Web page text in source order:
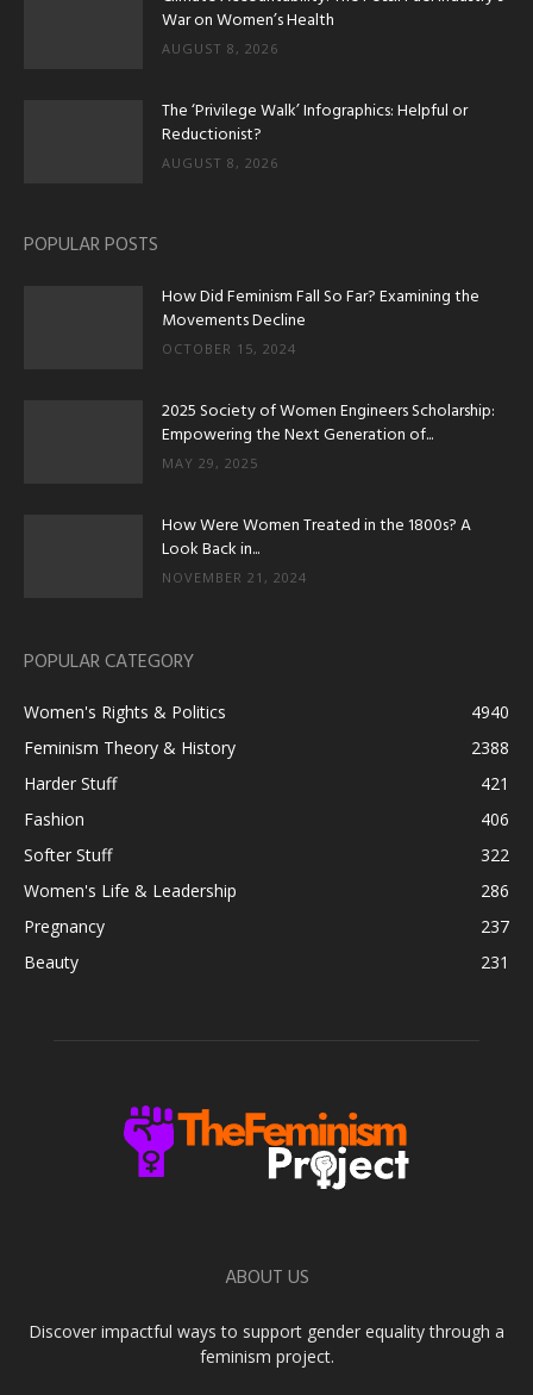
War on Women’s Health
AUGUST 8, 2026
The ‘Privilege Walk’ Infographics: Helpful or
Reductionist?
AUGUST 8, 2026
POPULAR POSTS
How Did Feminism Fall So Far? Examining the
Movements Decline
OCTOBER 15, 2024
2025 Society of Women Engineers Scholarship:
Empowering the Next Generation of...
MAY 29, 2025
How Were Women Treated in the 1800s? A
Look Back in...
NOVEMBER 21, 2024
POPULAR CATEGORY
Women's Rights & Politics
4940
Feminism Theory & History
2388
Harder Stuff
421
Fashion
406
Softer Stuff
322
Women's Life & Leadership
286
Pregnancy
237
Beauty
231
ABOUT US
Discover impactful ways to support gender equality through a
feminism project.